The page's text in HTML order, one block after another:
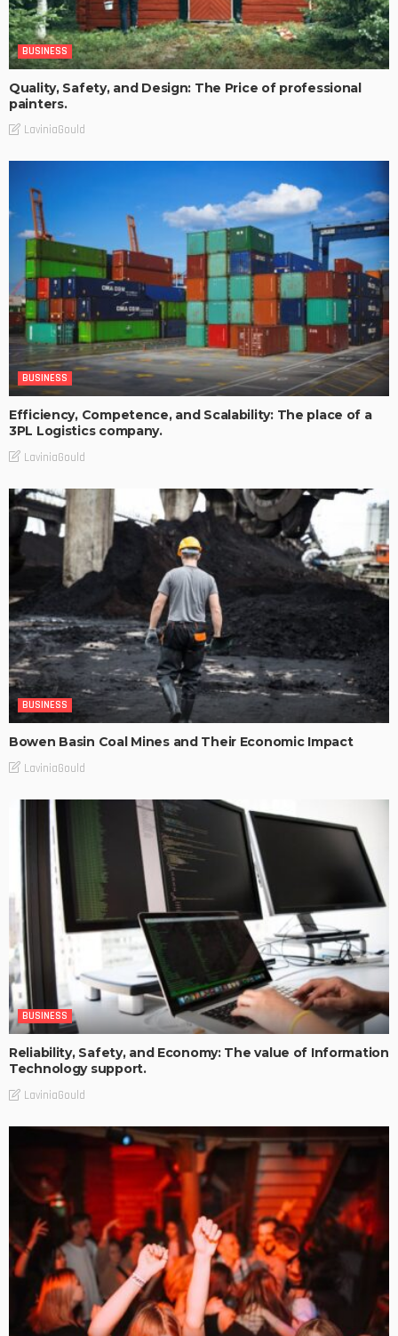
BUSINESS
Quality, Safety, and Design: The Price of professional
painters.
LaviniaGould
BUSINESS
Efficiency, Competence, and Scalability: The place of a
3PL Logistics company.
LaviniaGould
BUSINESS
Bowen Basin Coal Mines and Their Economic Impact
LaviniaGould
BUSINESS
Reliability, Safety, and Economy: The value of Information
Technology support.
LaviniaGould